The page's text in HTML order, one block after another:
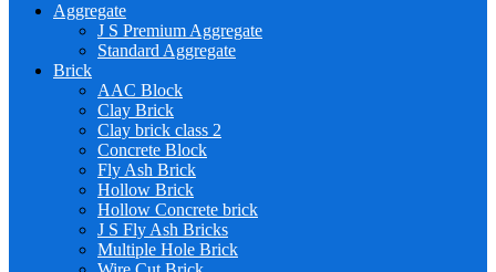
Aggregate
J S Premium Aggregate
Standard Aggregate
Brick
AAC Block
Clay Brick
Clay brick class 2
Concrete Block
Fly Ash Brick
Hollow Brick
Hollow Concrete brick
J S Fly Ash Bricks
Multiple Hole Brick